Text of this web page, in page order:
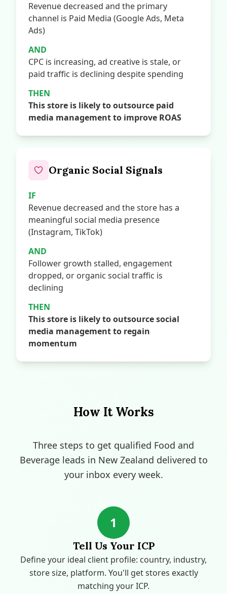
Revenue decreased and the primary
channel is Paid Media (Google Ads, Meta
Ads)
AND
CPC is increasing, ad creative is stale, or
paid traffic is declining despite spending
THEN
This store is likely to outsource paid
media management to improve ROAS
Organic Social Signals
IF
Revenue decreased and the store has a
meaningful social media presence
(Instagram, TikTok)
AND
Follower growth stalled, engagement
dropped, or organic social traffic is
declining
THEN
This store is likely to outsource social
media management to regain
momentum
How It Works
Three steps to get qualified Food and
Beverage leads in New Zealand delivered to
your inbox every week.
1
Tell Us Your ICP
Define your ideal client profile: country, industry,
store size, platform. You'll get stores exactly
matching your ICP.